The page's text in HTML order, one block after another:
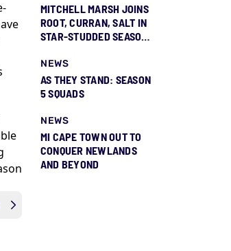
MITCHELL MARSH JOINS
ROOT, CURRAN, SALT IN
STAR-STUDDED SEASON
NEWS
AS THEY STAND: SEASON
5 SQUADS
NEWS
MI CAPE TOWN OUT TO
CONQUER NEWLANDS
AND BEYOND